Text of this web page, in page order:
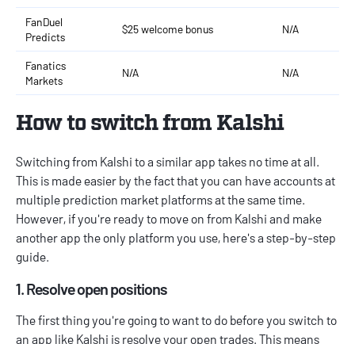
FanDuel
Predicts
$25 welcome bonus N/A
Fanatics
Markets
N/A N/A
How to switch from Kalshi
Switching from Kalshi to a similar app takes no time at all.
This is made easier by the fact that you can have accounts at
multiple prediction market platforms at the same time.
However, if you're ready to move on from Kalshi and make
another app the only platform you use, here's a step-by-step
guide.
1. Resolve open positions
The first thing you're going to want to do before you switch to
an app like Kalshi is resolve your open trades. This means